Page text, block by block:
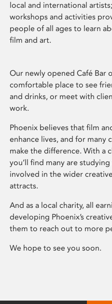
local and international
workshops and activities
people of all ages to learn
film and art.
Our newly opened Café Bar
comfortable place to see
and drinks, or meet with
work.
Phoenix believes that film
enhance lives, and for many
make the difference. With a
you’ll find many are
involved in the wider
attracts.
And as a local charity, all
developing Phoenix’s
them to reach out to more
We hope to see you soon.